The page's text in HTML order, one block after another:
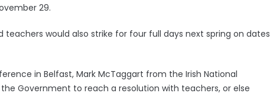
29.
teachers would also strike for four full days next spring on dates
in Belfast, Mark McTaggart from the Irish National
Government to reach a resolution with teachers, or else